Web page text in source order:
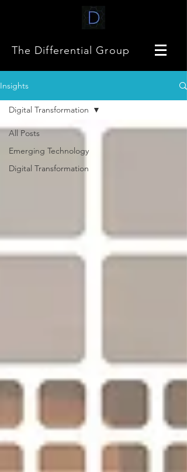
The Differential Group
Insights
All Posts
Emerging Technology
Digital Transformation
Digital Transformation